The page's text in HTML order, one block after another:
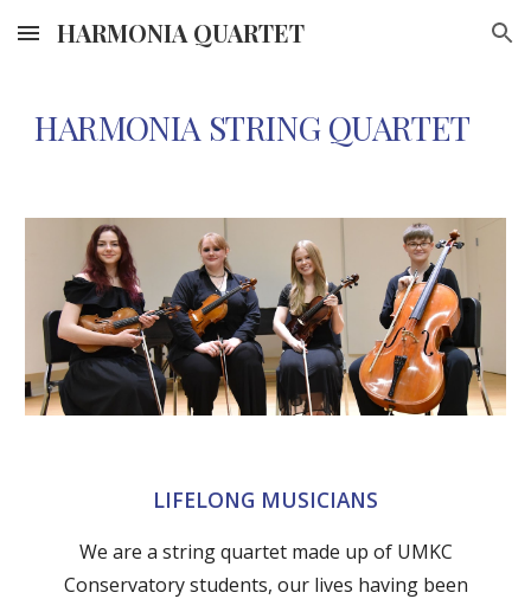
Skip to main content Skip to navigation
HARMONIA QUARTET
HARMONIA STRING QUARTET
LIFELONG MUSICIANS
We are a string quartet made up of UMKC
Conservatory students, our lives having been